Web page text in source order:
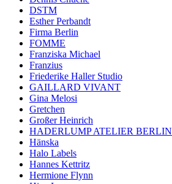
DSTM
Esther Perbandt
Firma Berlin
FOMME
Franziska Michael
Franzius
Friederike Haller Studio
GAILLARD VIVANT
Gina Melosi
Gretchen
Großer Heinrich
HADERLUMP ATELIER BERLIN
Hänska
Halo Labels
Hannes Kettritz
Hermione Flynn